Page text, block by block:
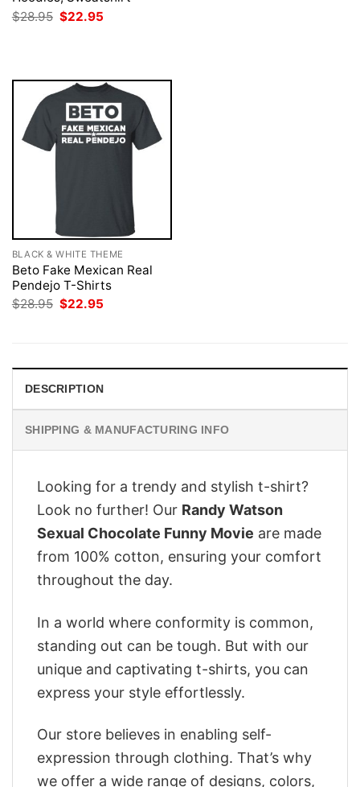
$28.95 Original
price
$22.95
BLACK & WHITE THEME
Beto Fake Mexican Real
Pendejo T-Shirts
$28.95 Original
$22.95
DESCRIPTION
SHIPPING & MANUFACTURING INFO
Looking for a trendy and stylish t-shirt?
Look no further! Our Randy Watson
Sexual Chocolate Funny Movie are made
from 100% cotton, ensuring your comfort
throughout the day.
In a world where conformity is common,
standing out can be tough. But with our
unique and captivating t-shirts, you can
express your style effortlessly.
Our store believes in enabling self-
expression through clothing. That’s why
we offer a wide range of designs, colors,